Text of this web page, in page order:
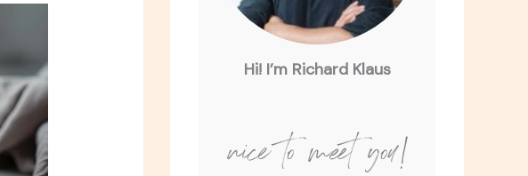
Hi! I’m Richard Klaus
nice to meet you!